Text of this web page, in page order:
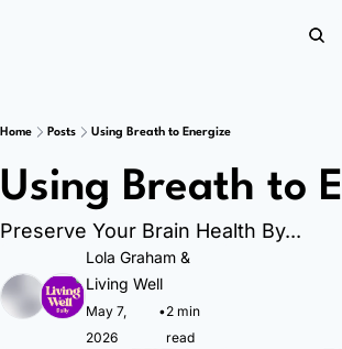
Home Posts Using Breath to Energize
Using Breath to
Preserve Your Brain Health By...
Lola Graham
Living Well
May 7,
2026
•2 min
read